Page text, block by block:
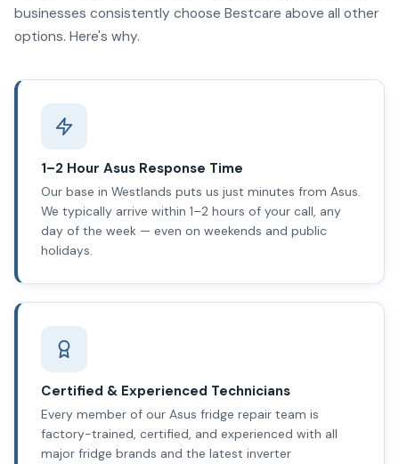
businesses consistently choose Bestcare above all other
options. Here's why.
1–2 Hour Asus Response Time
Our base in Westlands puts us just minutes from Asus.
We typically arrive within 1–2 hours of your call, any
day of the week — even on weekends and public
holidays.
Certified & Experienced Technicians
Every member of our Asus fridge repair team is
factory-trained, certified, and experienced with all
major fridge brands and the latest inverter